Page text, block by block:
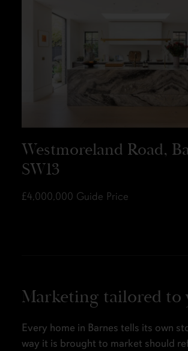
Westmoreland Road,
SW13
£4,000,000 Guide Price
Marketing tailored to
Every home in Barnes tells its own
way it is brought to market should